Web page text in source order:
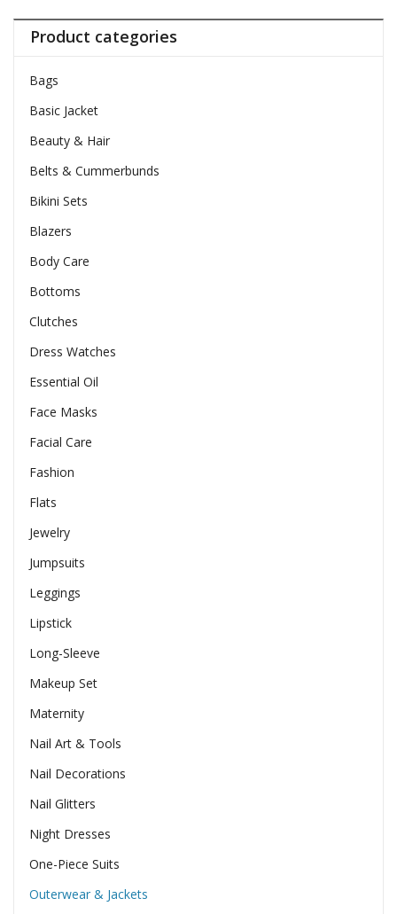
Product categories
Bags
Basic Jacket
Beauty & Hair
Belts & Cummerbunds
Bikini Sets
Blazers
Body Care
Bottoms
Clutches
Dress Watches
Essential Oil
Face Masks
Facial Care
Fashion
Flats
Jewelry
Jumpsuits
Leggings
Lipstick
Long-Sleeve
Makeup Set
Maternity
Nail Art & Tools
Nail Decorations
Nail Glitters
Night Dresses
One-Piece Suits
Outerwear & Jackets